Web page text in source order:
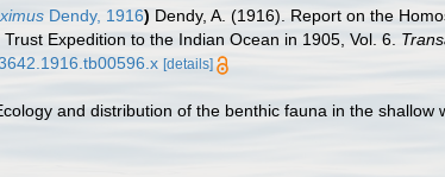
Dendy, 1916) Dendy, A. (1916). Report on the
Expedition to the Indian Ocean in 1905, Vol. 6.
[details]
and distribution of the benthic fauna in the shallow